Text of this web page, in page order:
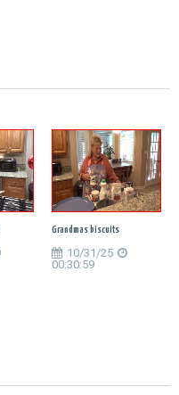
Grandmas biscuits
10/31/25
00:30:59